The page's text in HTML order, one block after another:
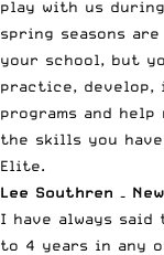
play with us
spring seasons
your school, but
practice, develop,
programs and
the skills you
Elite.
Lee Southren –
I have always
to 4 years in any